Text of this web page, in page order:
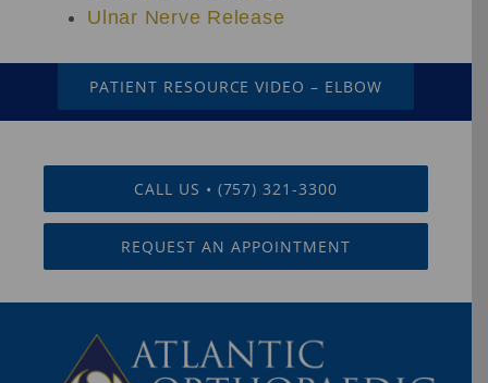
Ulnar Nerve Release
PATIENT RESOURCE VIDEO – ELBOW
CALL US • (757) 321-3300
REQUEST AN APPOINTMENT